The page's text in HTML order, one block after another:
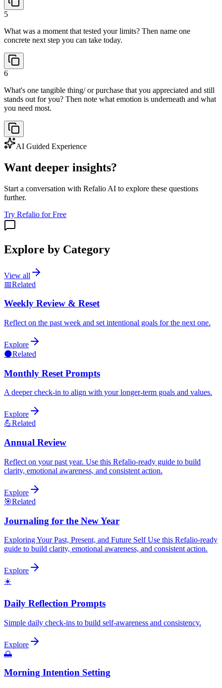
5
What was a moment that tested your limits? Then name one
concrete next step you can take today.
6
What's one tangible thing/ or purchase that you appreciated and still
stands out for you? Then note what emotion is underneath and what
you need most.
AI Guided Experience
Want deeper insights?
Start a conversation with Refalio AI to explore these questions
further.
Try Refalio for Free
Explore by Category
View all
📅Related
Weekly Review & Reset
Reflect on the past week and set intentional goals for the next one.
Explore
🌑Related
Monthly Reset Prompts
A deeper check-in to align with your longer-term goals and values.
Explore
💪Related
Annual Review
Reflect on your past year. Use this Refalio-ready guide to build
clarity, emotional awareness, and consistent action.
Explore
🎯Related
Journaling for the New Year
Exploring Your Past, Present, and Future Self Use this Refalio-ready
guide to build clarity, emotional awareness, and consistent action.
Explore
☀️
Daily Reflection Prompts
Simple daily check-ins to build self-awareness and consistency.
Explore
🌅
Morning Intention Setting